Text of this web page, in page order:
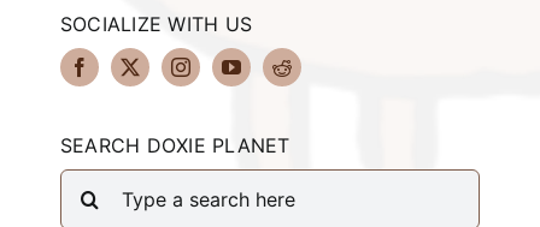
SOCIALIZE WITH US
SEARCH DOXIE PLANET
Search
for: